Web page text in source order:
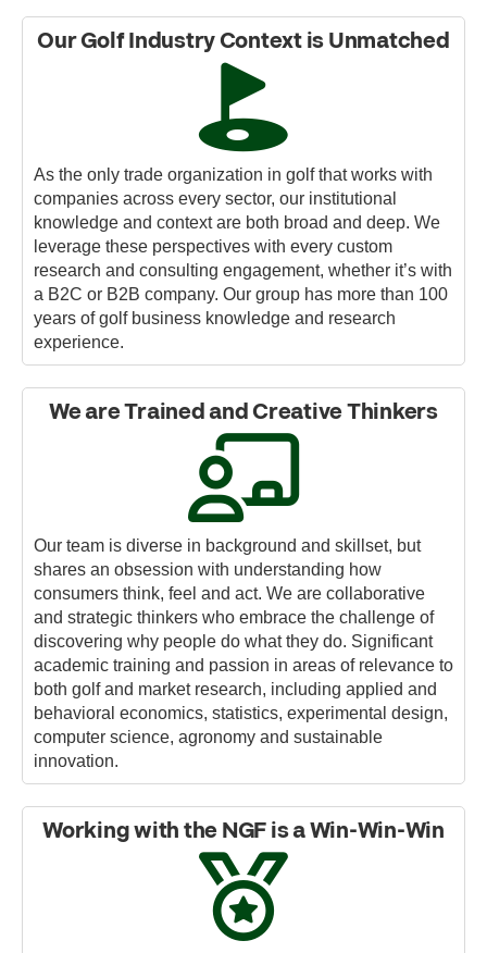
Our Golf Industry Context is Unmatched
As the only trade organization in golf that works with
companies across every sector, our institutional
knowledge and context are both broad and deep. We
leverage these perspectives with every custom
research and consulting engagement, whether it’s with
a B2C or B2B company. Our group has more than 100
years of golf business knowledge and research
experience.
We are Trained and Creative Thinkers
Our team is diverse in background and skillset, but
shares an obsession with understanding how
consumers think, feel and act. We are collaborative
and strategic thinkers who embrace the challenge of
discovering why people do what they do. Significant
academic training and passion in areas of relevance to
both golf and market research, including applied and
behavioral economics, statistics, experimental design,
computer science, agronomy and sustainable
innovation.
Working with the NGF is a Win-Win-Win